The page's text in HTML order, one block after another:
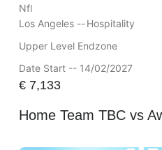
Nfl
Los Angeles --Hospitality
Upper Level Endzone
Date Start -- 14/02/2027
€7,133
Home Team TBC vs